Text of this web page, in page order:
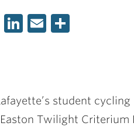
X LinkedIn
Email
student
Twilight Criterium